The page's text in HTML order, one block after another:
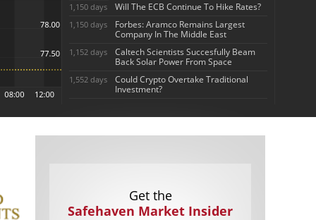
1,150 days Will The ECB Continue To Hike Rates?
1,150 days
Forbes: Aramco Remains Largest
Company In The Middle East
1,152 days
Caltech Scientists Succesfully Beam
Back Solar Power From Space
1,552 days
Could Crypto Overtake Traditional
Investment?
Get the
Safehaven Market Insider